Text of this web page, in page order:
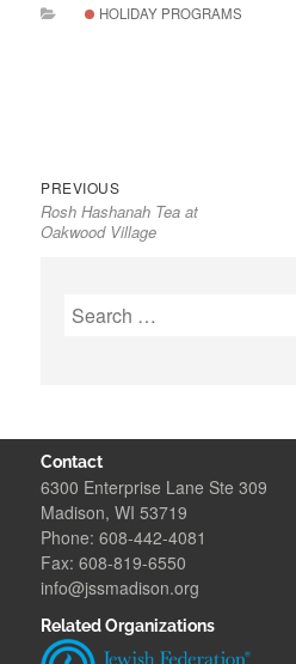
HOLIDAY PROGRAMS
Post
navigation
PREVIOUSPrevious
post:
Rosh Hashanah Tea at
Oakwood Village
Search
Contact
6300 Enterprise Lane Ste 309
Madison, WI 53719
Phone: 608-442-4081
Fax: 608-819-6550
info@jssmadison.org
Related Organizations